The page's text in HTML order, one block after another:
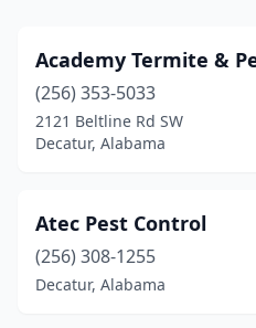
Academy Termite &
(256) 353-5033
2121 Beltline Rd SW
Decatur, Alabama
Atec Pest Control
(256) 308-1255
Decatur, Alabama